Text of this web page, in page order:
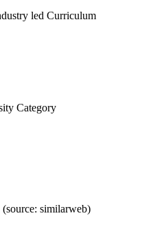
led Curriculum
Category
similarweb)